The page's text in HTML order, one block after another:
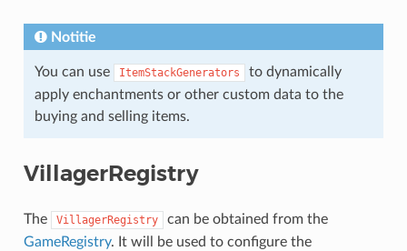
Notitie
You can use ItemStackGenerators
to dynamically
apply enchantments or other custom data to the
buying and selling items.
VillagerRegistry
The VillagerRegistry
can be obtained from the
GameRegistry. It will be used to configure the